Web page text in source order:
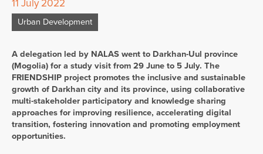
11 July 2022
Urban Development
A delegation led by NALAS went to Darkhan-Uul province
(Mogolia) for a study visit from 29 June to 5 July. The
FRIENDSHIP project promotes the inclusive and sustainable
growth of Darkhan city and its province, using collaborative
multi-stakeholder participatory and knowledge sharing
approaches for improving resilience, accelerating digital
transition, fostering innovation and promoting employment
opportunities.